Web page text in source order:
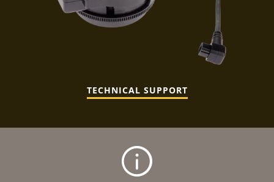
TECHNICAL SUPPORT